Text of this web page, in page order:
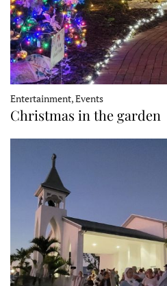
Entertainment, Events
Christmas in the garden